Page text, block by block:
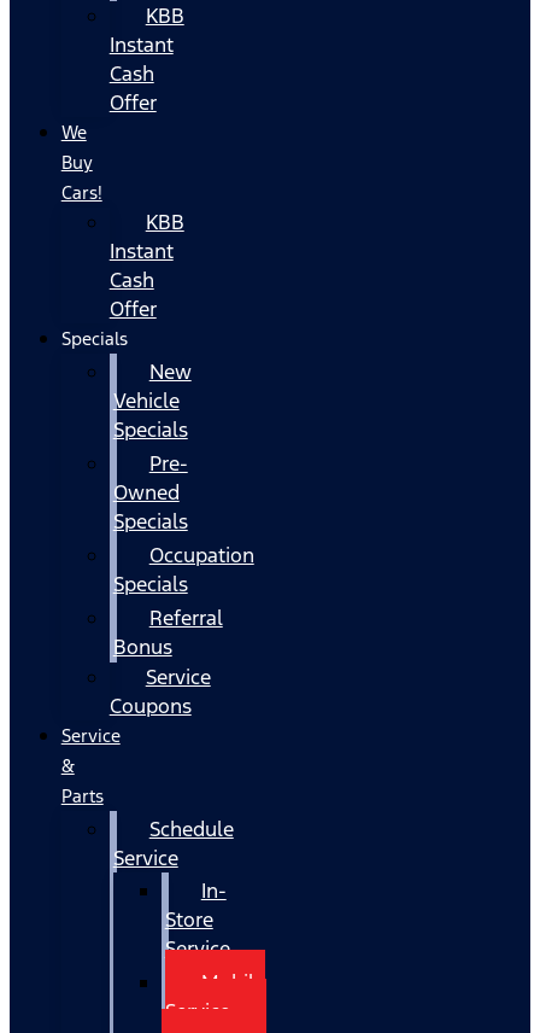
KBB
Instant
Cash
Offer
We
Buy
Cars!
KBB
Instant
Cash
Offer
Specials
New
Vehicle
Specials
Pre-
Owned
Specials
Occupation
Specials
Referral
Bonus
Service
Coupons
Service
&
Parts
Schedule
Service
In-
Store
Service
Mobile
Service